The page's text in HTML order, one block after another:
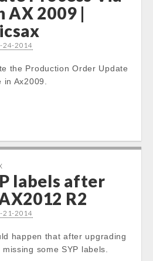
AX 2009 |
24-2014
the Production Order Update
Ax2009.
labels after
R2
21-2014
happen that after upgrading
some SYP labels.